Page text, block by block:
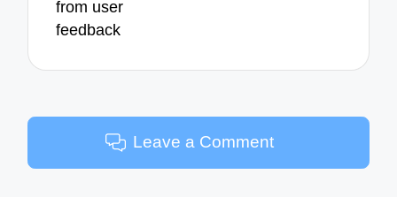
from user
feedback
Leave a Comment